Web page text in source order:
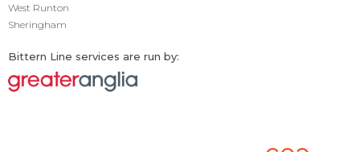
West Runton
Sheringham
Bittern Line services are run by: